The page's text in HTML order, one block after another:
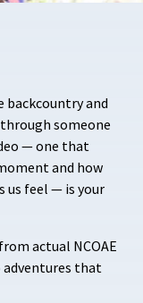
and
someone
— one that
and how
us feel — is your
actual NCOAE
adventures that